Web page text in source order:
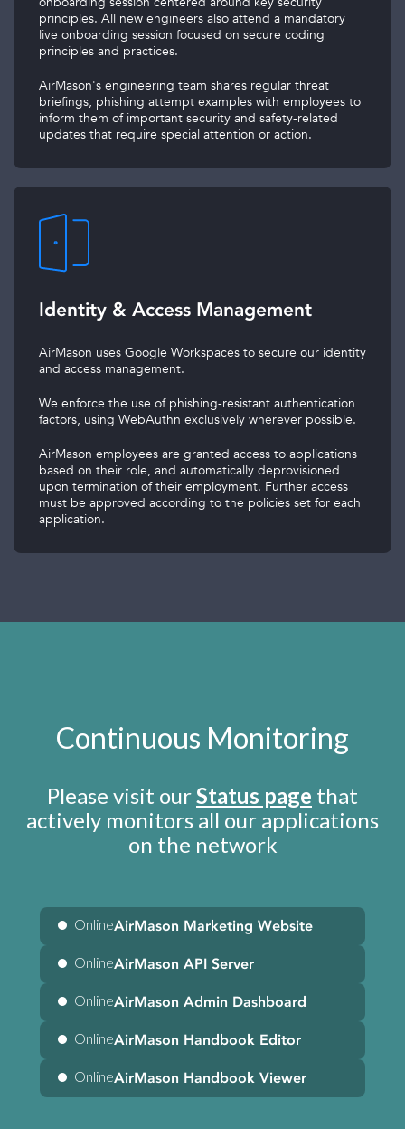
principles. All new engineers also attend a mandatory
live onboarding session focused on secure coding
principles and practices.
AirMason's engineering team shares regular threat
briefings, phishing attempt examples with employees to
inform them of important security and safety-related
updates that require special attention or action.
Identity & Access Management
AirMason uses Google Workspaces to secure our identity
and access management.
We enforce the use of phishing-resistant authentication
factors, using WebAuthn exclusively wherever possible.
AirMason employees are granted access to applications
based on their role, and automatically deprovisioned
upon termination of their employment. Further access
must be approved according to the policies set for each
application.
Continuous Monitoring
Please visit ourStatus page that
actively monitors all our applications
on the network
OnlineAirMason Marketing Website
OnlineAirMason API Server
OnlineAirMason Admin Dashboard
OnlineAirMason Handbook Editor
OnlineAirMason Handbook Viewer